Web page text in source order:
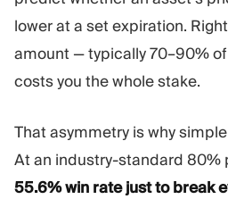
lower at a set expiration.
amount — typically 70–90%
costs you the whole stake.
That asymmetry is why
At an industry-standard 80%
55.6% win rate just to break
Blog
Glossary
Video Tutorials
Profit Calculator